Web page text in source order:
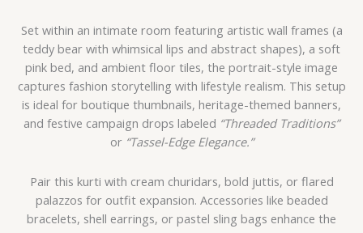
Set within an intimate room featuring artistic wall frames (a
teddy bear with whimsical lips and abstract shapes), a soft
pink bed, and ambient floor tiles, the portrait-style image
captures fashion storytelling with lifestyle realism. This setup
is ideal for boutique thumbnails, heritage-themed banners,
and festive campaign drops labeled “Threaded Traditions”
or “Tassel-Edge Elegance.”
Pair this kurti with cream churidars, bold juttis, or flared
palazzos for outfit expansion. Accessories like beaded
bracelets, shell earrings, or pastel sling bags enhance the